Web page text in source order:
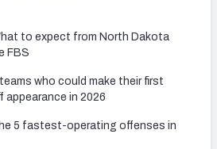
to expect from North Dakota
FBS
who could make their first
in 2026
5 fastest-operating offenses in